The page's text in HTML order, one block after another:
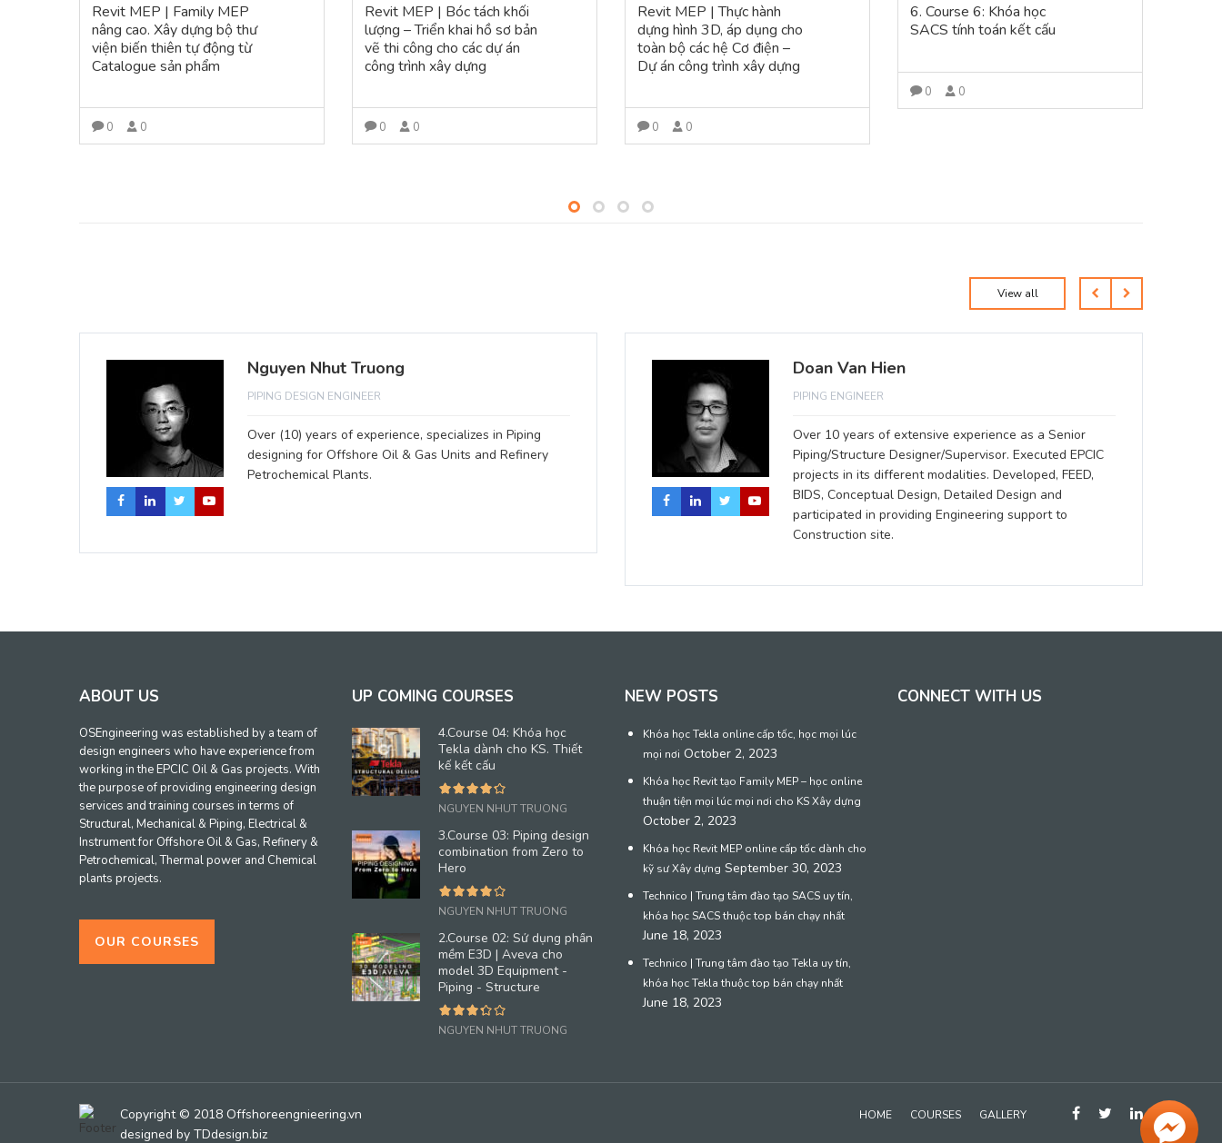
Revit MEP | Family MEP
nâng cao. Xây dựng bộ thư
viện biến thiên tự động từ
Catalogue sản phẩm
0 0
Revit MEP | Bóc tách khối
lượng – Triển khai hồ sơ bản
vẽ thi công cho các dự án
công trình xây dựng
0 0
Revit MEP | Thực hành
dựng hình 3D, áp dụng cho
toàn bộ các hệ Cơ điện –
Dự án công trình xây dựng
0 0
6. Course 6: Khóa học
SACS tính toán kết cấu
0 0
View all
Nguyen Nhut Truong
PIPING DESIGN ENGINEER
Over (10) years of experience, specializes in Piping
designing for Offshore Oil & Gas Units and Refinery
Petrochemical Plants.
Doan Van Hien
PIPING ENGINEER
Over 10 years of extensive experience as a Senior
Piping/Structure Designer/Supervisor. Executed EPCIC
projects in its different modalities. Developed, FEED,
BIDS, Conceptual Design, Detailed Design and
participated in providing Engineering support to
Construction site.
ABOUT US
OSEngineering was established by a team of
design engineers who have experience from
working in the EPCIC Oil & Gas projects. With
the purpose of providing engineering design
services and training courses in terms of
Structural, Mechanical & Piping, Electrical &
Instrument for Offshore Oil & Gas, Refinery &
Petrochemical, Thermal power and Chemical
plants projects.
OUR COURSES
UP COMING COURSES
4.Course 04: Khóa học
Tekla dành cho KS. Thiết
kế kết cấu
NGUYEN NHUT TRUONG
3.Course 03: Piping design
combination from Zero to
Hero
NGUYEN NHUT TRUONG
2.Course 02: Sử dụng phần
mềm E3D | Aveva cho
model 3D Equipment -
Piping - Structure
NGUYEN NHUT TRUONG
NEW POSTS
Khóa học Tekla online cấp tốc, học mọi lúc
mọi nơi October 2, 2023
Khóa học Revit tạo Family MEP – học online
thuận tiện mọi lúc mọi nơi cho KS Xây dựng
October 2, 2023
Khóa học Revit MEP online cấp tốc dành cho
kỹ sư Xây dựng September 30, 2023
Technico | Trung tâm đào tạo SACS uy tín,
khóa học SACS thuộc top bán chạy nhất
June 18, 2023
Technico | Trung tâm đào tạo Tekla uy tín,
khóa học Tekla thuộc top bán chạy nhất
June 18, 2023
CONNECT WITH US
Copyright © 2018 Offshoreengnieering.vn
designed by TDdesign.biz
HOME COURSES GALLERY